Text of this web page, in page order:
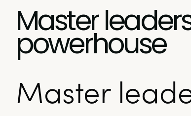
Master
powerhouse
Master